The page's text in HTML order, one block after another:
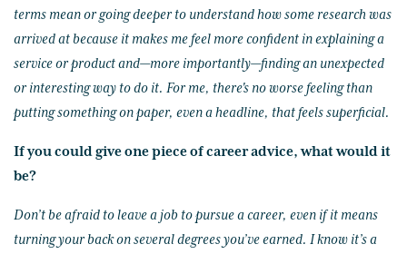
terms mean or going deeper to understand how some research was
arrived at because it makes me feel more confident in explaining a
service or product and—more importantly—finding an unexpected
or interesting way to do it. For me, there's no worse feeling than
putting something on paper, even a headline, that feels superficial.
If you could give one piece of career advice, what would it
be?
Don’t be afraid to leave a job to pursue a career, even if it means
turning your back on several degrees you’ve earned. I know it’s a